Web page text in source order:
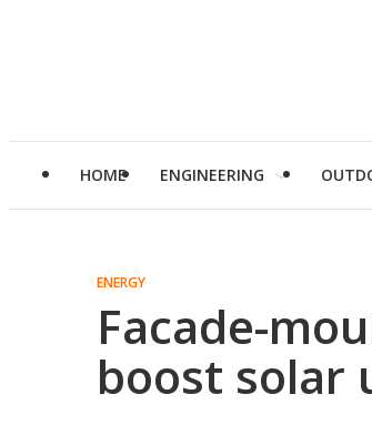
HOME ENGINEERING
ENERGY
Facade-
boost solar